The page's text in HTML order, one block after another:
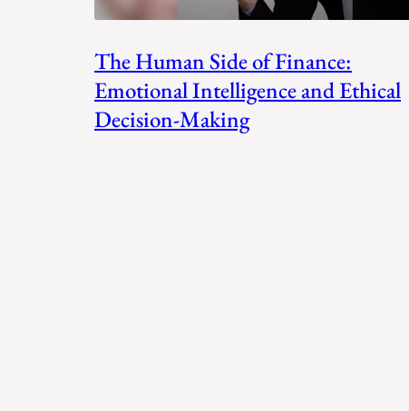
The Human Side of Finance:
Emotional Intelligence and Ethical
Decision-Making